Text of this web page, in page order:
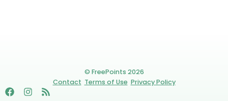
© FreePoints 2026
Contact Terms of Use Privacy Policy